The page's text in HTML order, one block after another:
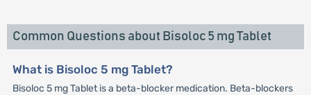
Common Questions about Bisoloc 5 mg Tablet
What is Bisoloc 5 mg Tablet?
Bisoloc 5 mg Tablet is a beta-blocker medication. Beta-blockers